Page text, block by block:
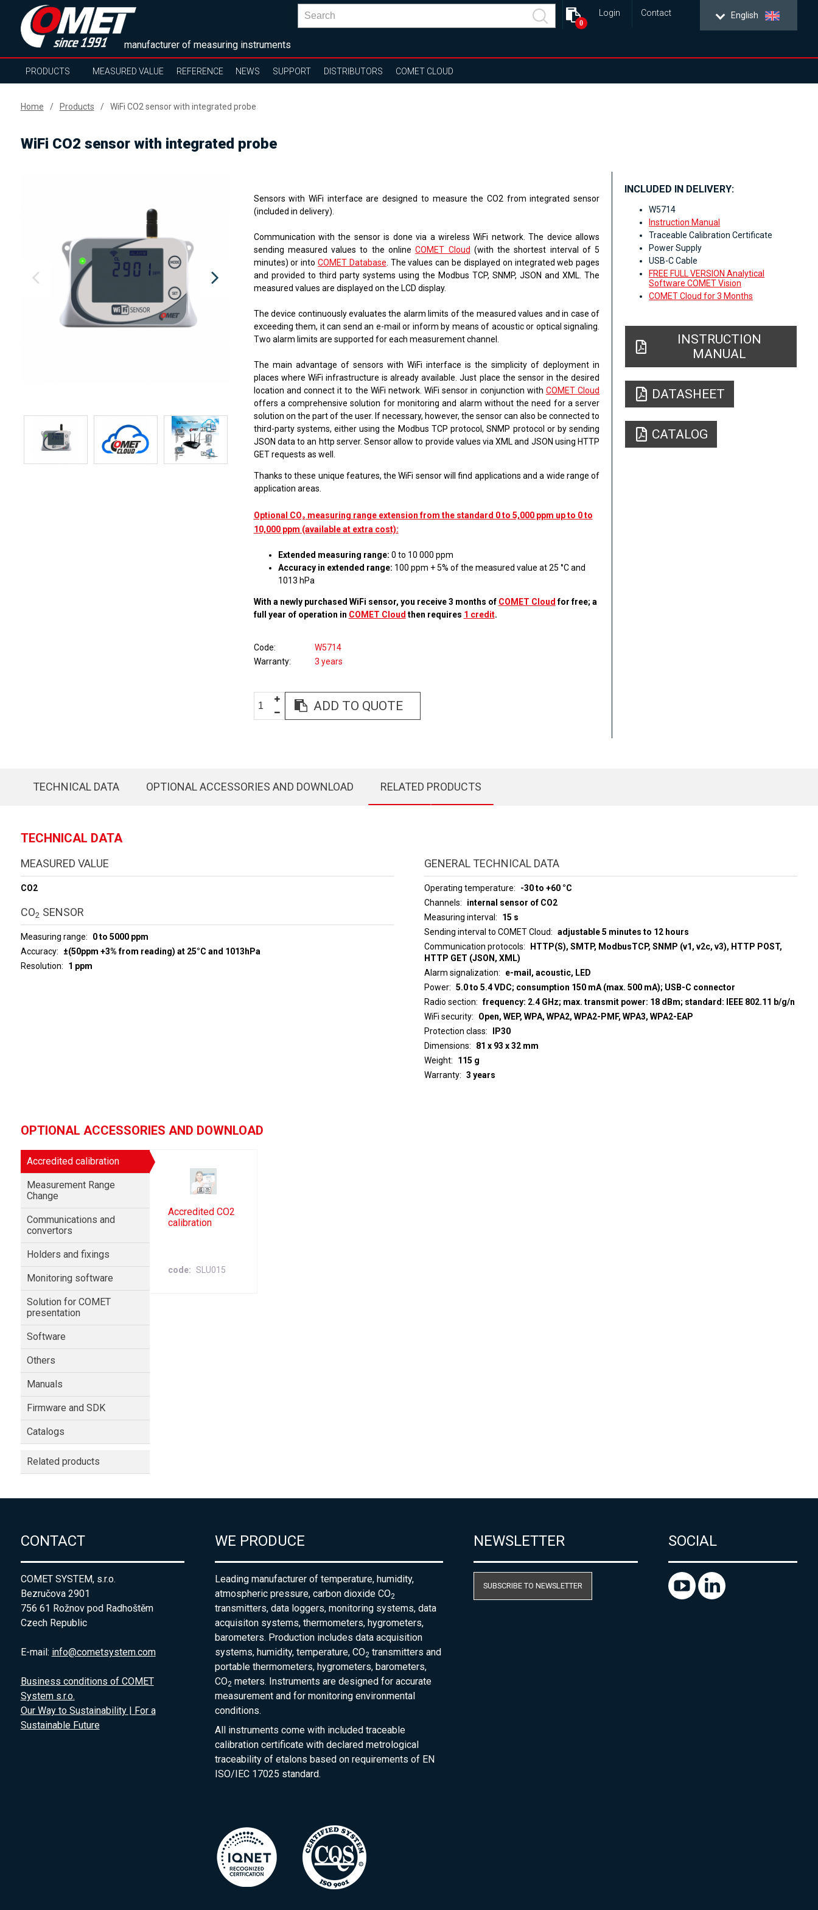
manufacturer of measuring instruments
English
Login Contact
0
PRODUCTS MEASURED VALUE REFERENCE NEWS SUPPORT DISTRIBUTORS COMET CLOUD
Home Products WiFi CO2 sensor with integrated probe
WiFi CO2 sensor with integrated probe
Sensors with WiFi interface are designed to measure the CO2 from integrated sensor
(included in delivery).
Communication with the sensor is done via a wireless WiFi network. The device allows
sending measured values ​​to the onlineCOMET Cloud (with the shortest interval of 5
minutes)or intoCOMET Database . The values ​​can be displayed on integrated web pages
and provided to third party systems using the Modbus TCP, SNMP, JSON and XML . The
measured values ​​are displayed on the LCD display.
The device continuously evaluates the alarm limits of the measured values ​​and in case of
exceeding them, it can send an e-mail or inform by means of acoustic or optical signaling.
Two alarm limits are supported for each measurement channel.
The main advantage of sensors with WiFi interface is the simplicity of deployment in
places where WiFi infrastructure is already available. Just place the sensor in the desired
location and connect it to the WiFi network. WiFi sensor in conjunction with COMET Cloud
offers a comprehensive solution for monitoring and alarm without the need for a server
solution on the part of the user. If necessary, however, the sensor can also be connected to
third-party systems, either using the Modbus TCP protocol,SNMP protocol or by sending
JSON data to an http server. Sensor allow to provide values via XML and JSON using HTTP
GET requests as well.
Thanks to these unique features, the WiFi sensor will find applications and a wide range of
application areas.
Optional CO₂ measuring range extension from the standard 0 to 5,000 ppm up to 0 to
10,000 ppm (available at extra cost):
Extended measuring range: 0 to 10 000 ppm
Accuracy in extended range: 100 ppm + 5% of the measured value at 25 °C and
1013 hPa
With a newly purchased WiFi sensor, you receive 3 months of COMET Cloud for free; a
full year of operation in COMET Cloud then requires 1 credit.
Code
W5714
Warranty
3 years
ADD TO QUOTE
INCLUDED IN DELIVERY:
W5714
Instruction Manual
Traceable Calibration Certificate
Power Supply
USB-C Cable
FREE FULL VERSION Analytical
Software COMET Vision
COMET Cloud for 3 Months
INSTRUCTION
MANUAL
DATASHEET
CATALOG
TECHNICAL DATA OPTIONAL ACCESSORIES AND DOWNLOAD RELATED PRODUCTS
TECHNICAL DATA
MEASURED VALUE
CO2
CO2 SENSOR
Measuring range
0 to 5000 ppm
Accuracy
±(50ppm +3% from reading) at 25°C and 1013hPa
Resolution
1 ppm
GENERAL TECHNICAL DATA
Operating temperature
-30 to +60 °C
Channels
internal sensor of CO2
Measuring interval
15 s
Sending interval to COMET Cloud
adjustable 5 minutes to 12 hours
Communication protocols
HTTP(S), SMTP, ModbusTCP, SNMP (v1, v2c, v3), HTTP POST,
HTTP GET (JSON, XML)
Alarm signalization
e-mail, acoustic, LED
Power
5.0 to 5.4 VDC; consumption 150 mA (max. 500 mA); USB-C connector
Radio section
frequency: 2.4 GHz; max. transmit power: 18 dBm; standard: IEEE 802.11 b/g/n
WiFi security
Open, WEP, WPA, WPA2, WPA2-PMF, WPA3, WPA2-EAP
Protection class
IP30
Dimensions
81 x 93 x 32 mm
Weight
115 g
Warranty
3 years
OPTIONAL ACCESSORIES AND DOWNLOAD
Accredited calibration
Measurement Range
Change
Communications and
convertors
Holders and fixings
Monitoring software
Solution for COMET
presentation
Software
Others
Manuals
Firmware and SDK
Catalogs
Related products
Accredited CO2
calibration
code SLU015
CONTACT
COMET SYSTEM, s.r.o.
Bezručova 2901
756 61 Rožnov pod Radhoštěm
Czech Republic
E-mail: info@cometsystem.com
Business conditions of COMET
System s.r.o.
Our Way to Sustainability | For a
Sustainable Future
WE PRODUCE
Leading manufacturer of temperature, humidity,
atmospheric pressure, carbon dioxide CO2
transmitters, data loggers, monitoring systems, data
acquisiton systems, thermometers, hygrometers,
barometers. Production includes data acquisition
systems, humidity, temperature, CO2 transmitters and
portable thermometers, hygrometers, barometers,
CO2 meters. Instruments are designed for accurate
measurement and for monitoring environmental
conditions.
All instruments come with included traceable
calibration certificate with declared metrological
traceability of etalons based on requirements of EN
ISO/IEC 17025 standard.
NEWSLETTER
SUBSCRIBE TO NEWSLETTER
SOCIAL